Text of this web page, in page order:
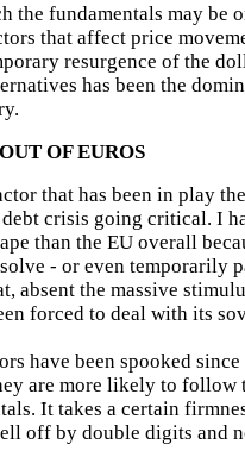
the fundamentals may be
that affect price
resurgence of the
has been the
OF EUROS
that has been in play
crisis going critical. I
than the EU overall
- or even temporarily
absent the massive
forced to deal with its
have been spooked
are more likely to follow
It takes a certain
off by double digits and